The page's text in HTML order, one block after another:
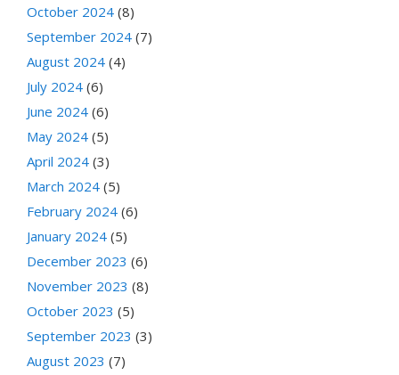
October 2024 (8)
September 2024 (7)
August 2024 (4)
July 2024 (6)
June 2024 (6)
May 2024 (5)
April 2024 (3)
March 2024 (5)
February 2024 (6)
January 2024 (5)
December 2023 (6)
November 2023 (8)
October 2023 (5)
September 2023 (3)
August 2023 (7)